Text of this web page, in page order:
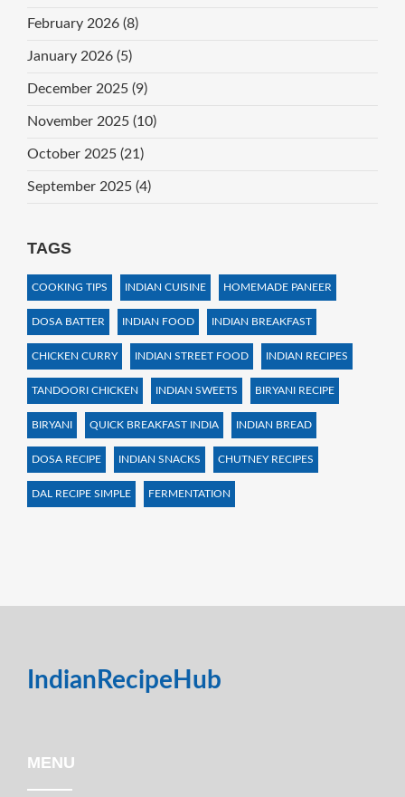
February 2026 (8)
January 2026 (5)
December 2025 (9)
November 2025 (10)
October 2025 (21)
September 2025 (4)
TAGS
COOKING TIPS INDIAN CUISINE HOMEMADE PANEER
DOSA BATTER INDIAN FOOD INDIAN BREAKFAST
CHICKEN CURRY INDIAN STREET FOOD INDIAN RECIPES
TANDOORI CHICKEN INDIAN SWEETS BIRYANI RECIPE
BIRYANI QUICK BREAKFAST INDIA INDIAN BREAD
DOSA RECIPE INDIAN SNACKS CHUTNEY RECIPES
DAL RECIPE SIMPLE FERMENTATION
IndianRecipeHub
MENU